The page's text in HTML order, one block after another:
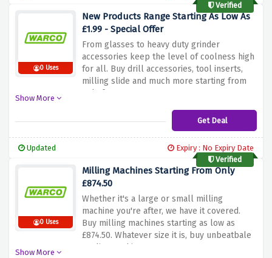
Verified
0 Uses
New Products Range Starting As Low As
£1.99 - Special Offer
From glasses to heavy duty grinder
accessories keep the level of coolness high
for all. Buy drill accessories, tool inserts,
milling slide and much more starting from
only for £1.99 at warco.
Show More
Get Deal
Updated
Expiry : No Expiry Date
Verified
0 Uses
Milling Machines Starting From Only
£874.50
Whether it's a large or small milling
machine you're after, we have it covered.
Buy milling machines starting as low as
£874.50. Whatever size it is, buy unbeatbale
quality machines now at warco
Show More